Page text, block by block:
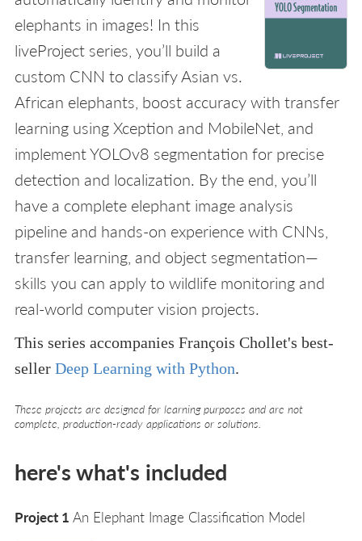
elephants in images! In this
liveProject series, you’ll build a
custom CNN to classify Asian vs.
African elephants, boost accuracy with transfer
learning using Xception and MobileNet, and
implement YOLOv8 segmentation for precise
detection and localization. By the end, you’ll
have a complete elephant image analysis
pipeline and hands-on experience with CNNs,
transfer learning, and object segmentation—
skills you can apply to wildlife monitoring and
real-world computer vision projects.
This series accompanies François Chollet's best-
seller Deep Learning with Python.
These projects are designed for learning purposes and are not
complete, production-ready applications or solutions.
here's what's included
Project 1 An Elephant Image Classification Model